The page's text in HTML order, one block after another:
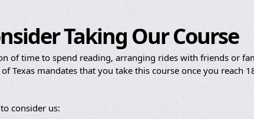
Taking Our Course
of time to spend reading, arranging rides with friends or
Texas mandates that you take this course once you reach
consider us: